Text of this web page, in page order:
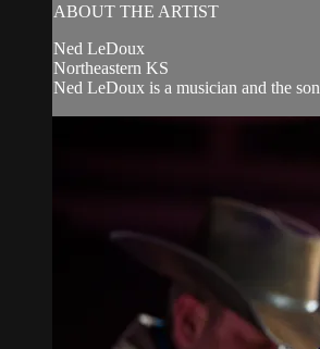
ABOUT THE ARTIST
Ned LeDoux
Northeastern KS
Ned LeDoux is a musician and the